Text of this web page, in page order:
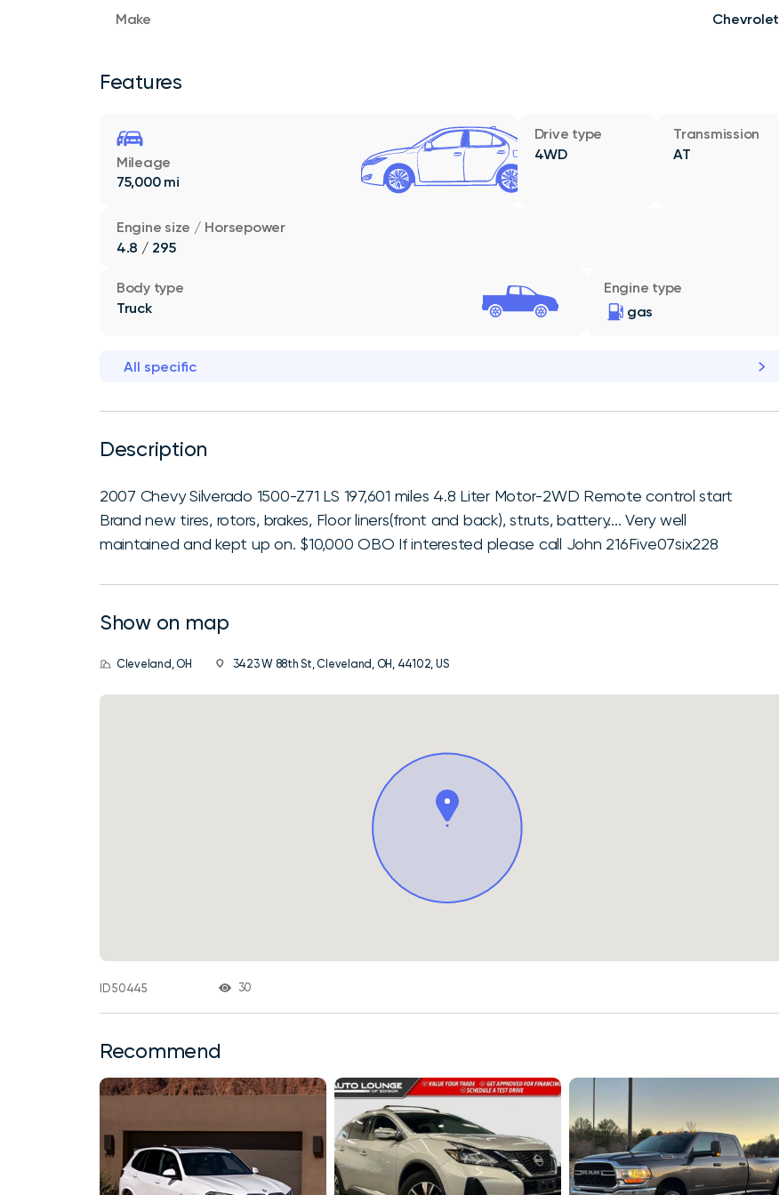
Make Chevrolet
Features
Mileage
75,000 mi
Drive type
4WD
Transmission
AT
Engine size / Horsepower
4.8 / 295
Engine type
gas
Body type
Truck
All specific
Description
2007 Chevy Silverado 1500-Z71 LS 197,601 miles 4.8 Liter Motor-2WD Remote control start
Brand new tires, rotors, brakes, Floor liners(front and back), struts, battery.... Very well
maintained and kept up on. $10,000 OBO If interested please call John 216Five07six228
Show on map
Cleveland, OH 3423 W 88th St, Cleveland, OH, 44102, US
ID 50445 30
Recommend